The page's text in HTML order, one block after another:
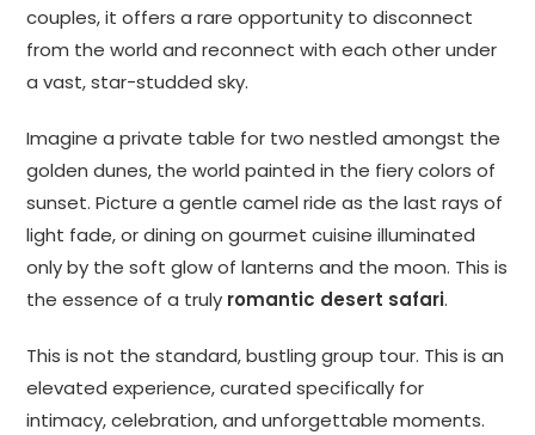
couples, it offers a rare opportunity to disconnect
from the world and reconnect with each other under
a vast, star-studded sky.
Imagine a private table for two nestled amongst the
golden dunes, the world painted in the fiery colors of
sunset. Picture a gentle camel ride as the last rays of
light fade, or dining on gourmet cuisine illuminated
only by the soft glow of lanterns and the moon. This is
the essence of a truly romantic desert safari.
This is not the standard, bustling group tour. This is an
elevated experience, curated specifically for
intimacy, celebration, and unforgettable moments.